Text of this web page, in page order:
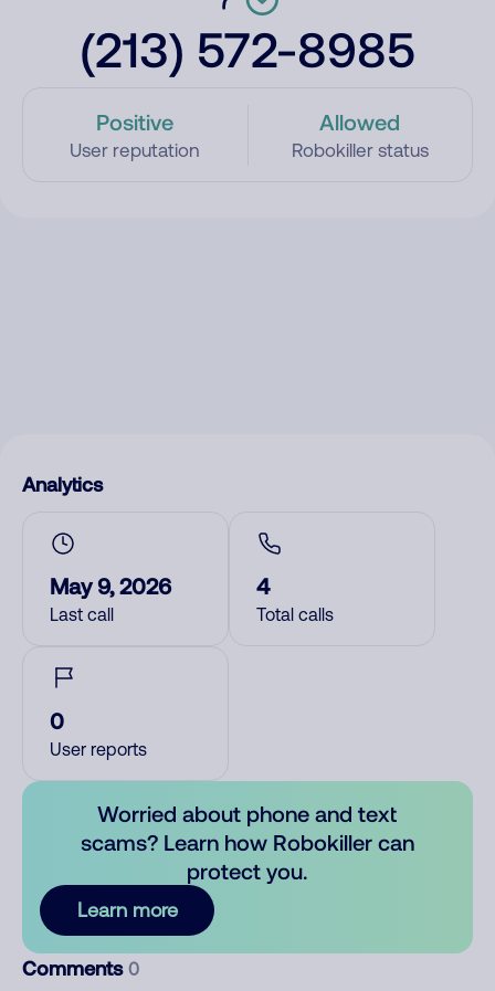
(213) 572-8985
Positive
User reputation
Allowed
Robokiller status
Analytics
May 9, 2026
Last call
4
Total calls
0
User reports
Worried about phone and text
scams? Learn how Robokiller can
protect you.
Learn more
Comments 0